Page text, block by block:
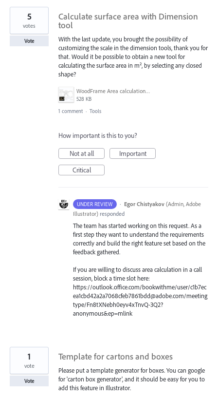
Calculate surface area with Dimension
tool
With the last update, you brought the possibility of
customizing the scale in the dimension tools, thank you for
that. Would it be possible to obtain a new tool for
calculating the surface area in m², by selecting any closed
shape?
WoodFrame Area calculation example.jpg
528 KB
5
votes
Vote
1 comment · Tools
How important is this to you?
Not at all
Important
Critical
UNDER REVIEW · Egor Chistyakov (Admin, Adobe
Illustrator) responded
The team has started working on this request. As a
first step they want to understand the requirements
correctly and build the right feature set based on the
feedback gathered.
If you are willing to discuss area calculation in a call
session, block a time slot here:
https://outlook.office.com/bookwithme/user/c1b7ec
ea1cbd42a2a7068cfeb7861bdd@adobe.com/meeting
type/Fn8tXNebh0eyv4xTnvQ-3Q2?
anonymous&ep=mlink
Template for cartons and boxes
Please put a template generator for boxes. You can google
for 'carton box generator', and it should be easy for you to
add this feature in Illustrator.
1
vote
Vote